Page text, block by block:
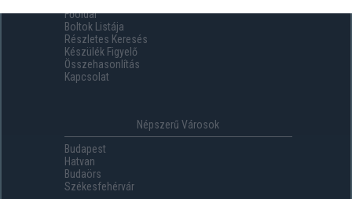
storage related to security,
including authentication
functionality and fraud prevention,
and other user protection.
Főoldal
Boltok Listája
Részletes Keresés
Készülék Figyelő
Összehasonlítás
Kapcsolat
Népszerű Városok
Budapest
Hatvan
Budaörs
Székesfehérvár